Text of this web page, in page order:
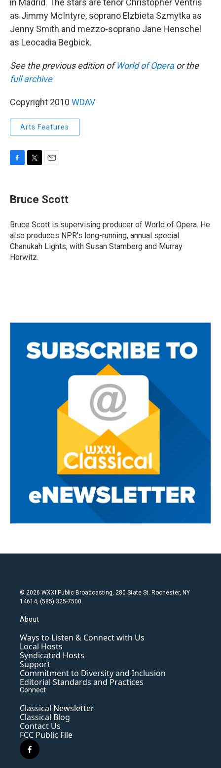
in Madrid. The stars are tenor Christopher Ventris
as Jimmy McIntyre, soprano Elzbieta Szmytka as
Jenny Smith and mezzo-soprano Jane Henschel
as Leocadia Begbick.
See the previous edition ofWorld of Operaor the
full archive
Copyright 2010 WDAV
Arts Features
e
b
o
k
t
t
r
i
l
Bruce Scott
Bruce Scott is supervising producer of World of Opera. He
also produces NPR's long-running, annual special
Chanukah Lights, with Susan Stamberg and Murray
Horwitz.
© 2026 WXXI Public Broadcasting, 280 State St. Rochester, NY
14614, (585) 325-7500
About
Ways to Listen & Connect with Us
Local Hosts
Syndicated Hosts
Support
Commitment to Diversity and Inclusion
Editorial Standards and Practices
Connect
Classical Newsletter
Classical Blog
Contact Us
FCC Public File
f
a